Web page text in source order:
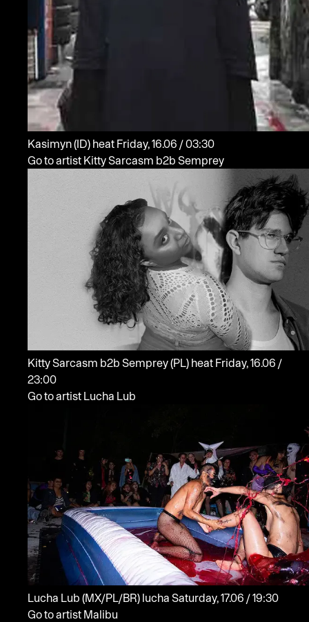
Kasimyn(ID) heat
Friday, 16.06 / 03:30
Go to artist Kitty Sarcasm b2b Semprey
Kitty Sarcasm b2b Semprey(PL) heat Friday, 16.06 /
23:00
Go to artist Lucha Lub
Lucha Lub (MX/PL/BR) lucha
Saturday, 17.06 / 19:30
Go to artist Malibu